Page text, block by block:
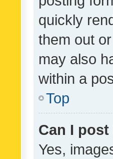
quickly
them out
may also
within a
Top
Can I
Yes,